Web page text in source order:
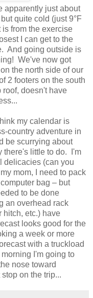
apparently just about
quite cold (just 9°F
from the exercise
I can get to the
And going outside is
We've now got
the north side of our
2 footers on the south
doesn't have
my calendar is
country adventure in
be scurrying about
there's little to do. I'm
delicacies (can you
mom, I need to pack
bag – but
to be done
an overhead rack
hitch, etc.) have
looks good for the
a week or more
with a truckload
I'm going to
nose toward
on the trip...